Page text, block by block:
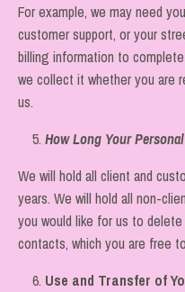
For example, we may need
customer support, or your
billing information to
we collect it whether you are
us.
5. How Long Your
We will hold all client and
years. We will hold all non-
you would like for us to
contacts, which you are free
6. Use and Transfer of